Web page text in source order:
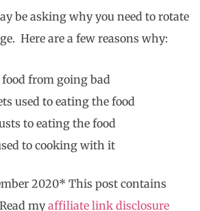
be asking why you need to rotate
Here are a few reasons why:
from going bad
used to eating the food
to eating the food
to cooking with it
2020* This post contains
myaffiliate link disclosure